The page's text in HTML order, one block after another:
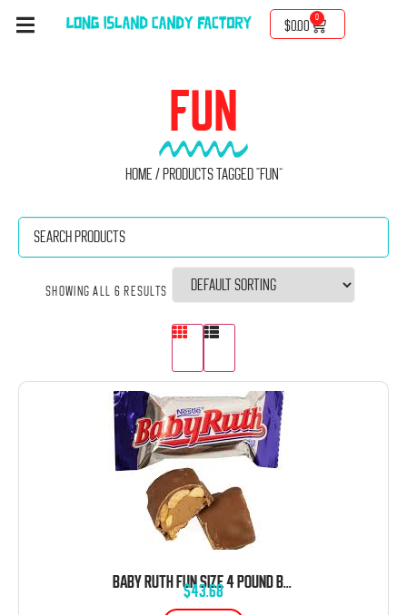
$0.00
0
FUN
Home / Products tagged “Fun”
Showing all 6 results
BABY RUTH FUN SIZE 4 POUND BAG BULK INDIVIDUALLY WRAPPED
$43.68